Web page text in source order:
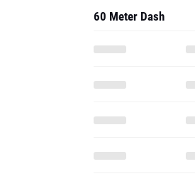
60 Meter Dash